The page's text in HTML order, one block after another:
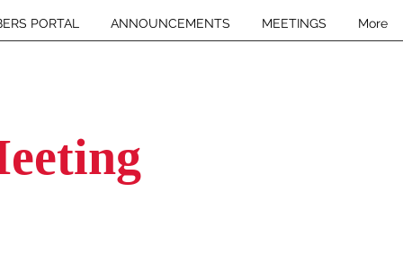
PORTAL ANNOUNCEMENTS MEETINGS More